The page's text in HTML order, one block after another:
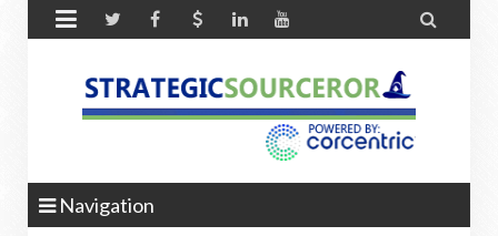
 
Navigation